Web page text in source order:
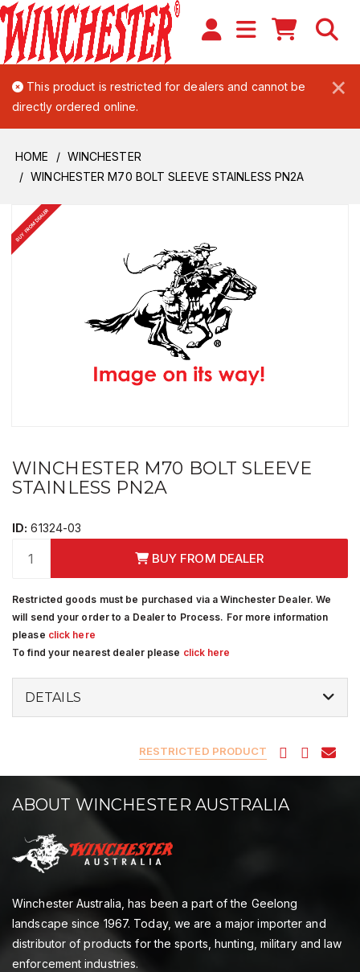
×
This product is restricted for dealers and cannot be
directly ordered online.
HOME
WINCHESTER
WINCHESTER M70 BOLT SLEEVE STAINLESS PN2A
BUY FROM DEALER
WINCHESTER M70 BOLT SLEEVE
STAINLESS PN2A
ID: 61324-03
BUY FROM DEALER
Restricted goods must be purchased via a Winchester Dealer. We
will send your order to a Dealer to Process. For more information
please click here
To find your nearest dealer please click here
DETAILS
RESTRICTED PRODUCT
ABOUT WINCHESTER AUSTRALIA
Winchester Australia, has been a part of the Geelong
landscape since 1967. Today, we are a major importer and
distributor of products for the sports, hunting, military and law
enforcement industries.